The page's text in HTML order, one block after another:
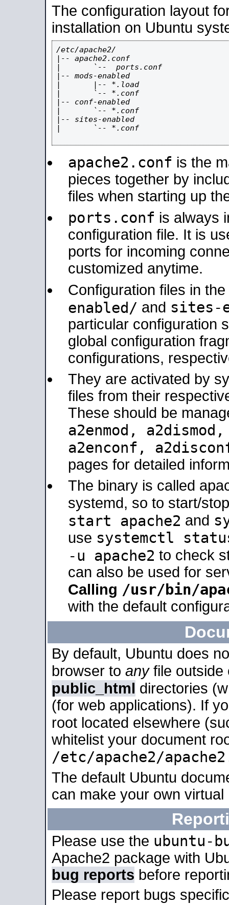
The configuration layout
installation on Ubuntu
/etc/apache2/
|-- apache2.conf
|       `--  ports.conf
|-- mods-enabled
|       |-- *.load
|       `-- *.conf
|-- conf-enabled
|       `-- *.conf
|-- sites-enabled
|       `-- *.conf
apache2.conf is the
pieces together by
files when starting up
ports.conf is always
configuration file. It is
ports for incoming
customized anytime.
Configuration files in the
enabled/ and sites-
particular configuration
global configuration
configurations,
They are activated by
files from their
These should be
a2enmod,
a2enconf,
pages for detailed
The binary is called
systemd, so to start/
start apache2 and
use systemctl
-u apache2 to check
can also be used for
Calling /usr/bin/
with the default
By default, Ubuntu does
browser to anyfile outside
public_html directories
(for web applications). If
root located elsewhere
whitelist your document
/etc/apache2/
The default Ubuntu
can make your own
Please use the ubuntu-
Apache2 package with
bug reports before
Please report bugs